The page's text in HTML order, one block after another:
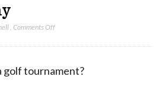
,Comments Offon
At
golf tournament?